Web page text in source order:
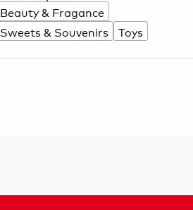
Beauty & Fragance
Sweets & Souvenirs
Toys